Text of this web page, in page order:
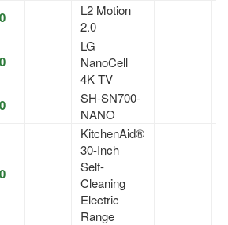
L2 Motion
2.0
LG
NanoCell
4K TV
SH-SN700-
NANO
KitchenAid®
30-Inch
Self-
Cleaning
Electric
Range